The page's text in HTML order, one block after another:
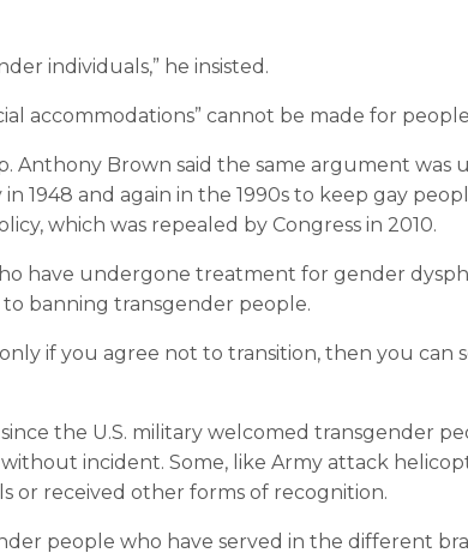
individuals,” he insisted.
accommodations” cannot be made for
Anthony Brown said the same argument was
1948 and again in the 1990s to keep gay
which was repealed by Congress in 2010.
have undergone treatment for gender
banning transgender people.
if you agree not to transition, then you can
the U.S. military welcomed transgender
incident. Some, like Army attack
or received other forms of recognition.
people who have served in the different